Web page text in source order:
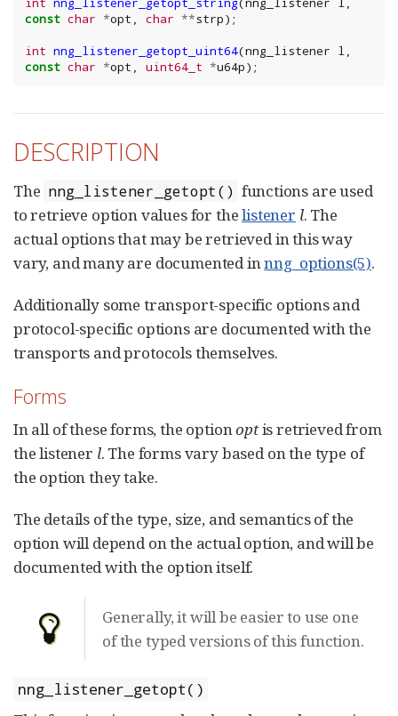
const char *opt , char **strp);
int nng_listener_getopt_uint64(nng_listener l,
const char *opt , uint64_t *u64p);
DESCRIPTION
The nng_listener_getopt() functions are used
to retrieve option values for thelistener l. The
actual options that may be retrieved in this way
vary, and many are documented innng_options(5).
Additionally some transport-specific options and
protocol-specific options are documented with the
transports and protocols themselves.
Forms
In all of these forms, the optionoptis retrieved from
the listener l. The forms vary based on the type of
the option they take.
The details of the type, size, and semantics of the
option will depend on the actual option, and will be
documented with the option itself.
Generally, it will be easier to use one
of the typed versions of this function.
nng_listener_getopt()